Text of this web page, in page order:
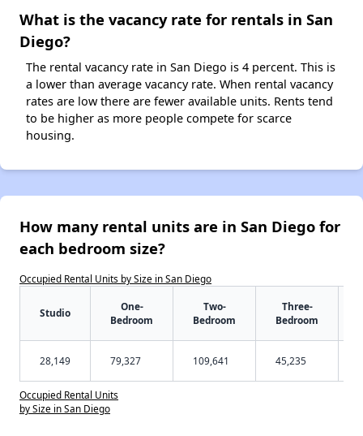
What is the vacancy rate for rentals in San
Diego?
The rental vacancy rate in San Diego is 4 percent. This is
a lower than average vacancy rate. When rental vacancy
rates are low there are fewer available units. Rents tend
to be higher as more people compete for scarce
housing.
How many rental units are in San Diego for
each bedroom size?
Occupied Rental Units by Size in San Diego
Studio
One-
Bedroom
Two-
Bedroom
Three-
Bedroom
28,149 79,327 109,641 45,235
Occupied Rental Units
by Size in San Diego